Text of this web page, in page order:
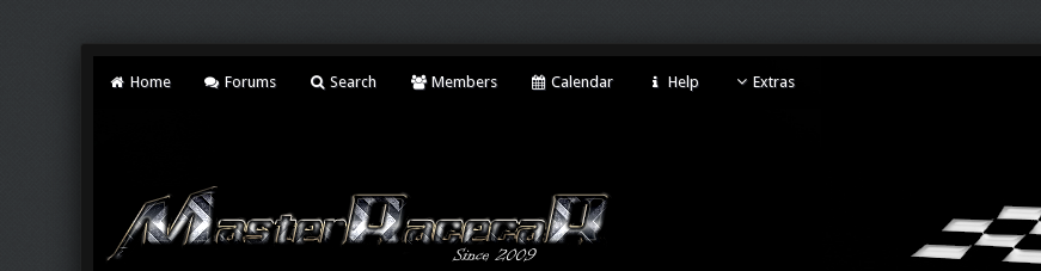
Home Forums Search Members Calendar Help Extras